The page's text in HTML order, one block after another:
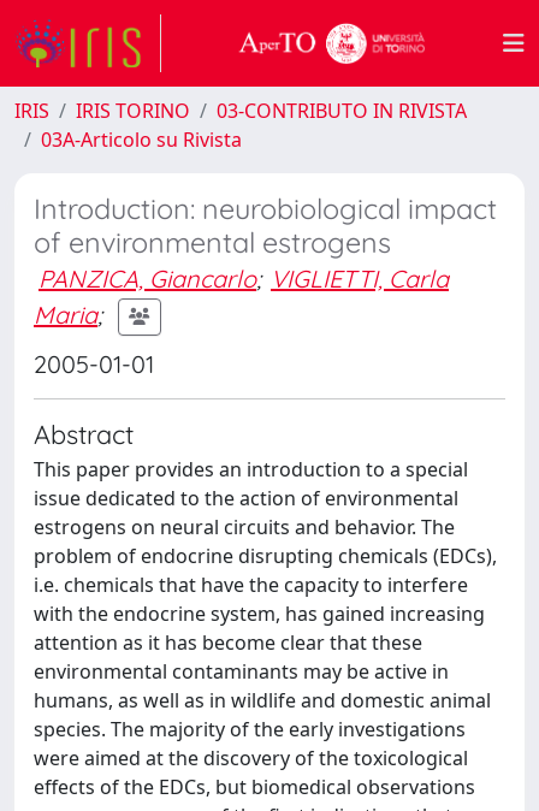
IRIS IRIS TORINO
03-CONTRIBUTO IN RIVISTA
03A-Articolo su Rivista
Introduction: neurobiological impact
of environmental estrogens
PANZICA, Giancarlo; VIGLIETTI, Carla
Maria;
2005-01-01
Abstract
This paper provides an introduction to a special
issue dedicated to the action of environmental
estrogens on neural circuits and behavior. The
problem of endocrine disrupting chemicals (EDCs),
i.e. chemicals that have the capacity to interfere
with the endocrine system, has gained increasing
attention as it has become clear that these
environmental contaminants may be active in
humans, as well as in wildlife and domestic animal
species. The majority of the early investigations
were aimed at the discovery of the toxicological
effects of the EDCs, but biomedical observations